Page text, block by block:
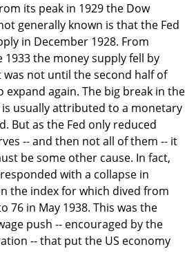
its peak in 1929 the Dow
generally known is that the Fed
in December 1928. From
1933 the money supply fell by
not until the second half of
expand again. The big break in the
is usually attributed to a monetary
But as the Fed only reduced
-- and then not all of them -- it
be some other cause. In fact,
with a collapse in
the index for which dived from
76 in May 1938. This was the
push -- encouraged by the
-- that put the US economy